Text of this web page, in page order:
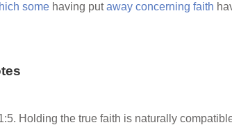
some having putaway concerning faith
Holding the true faith is naturally